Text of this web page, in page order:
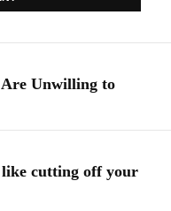
Are Unwilling to
like cutting off your